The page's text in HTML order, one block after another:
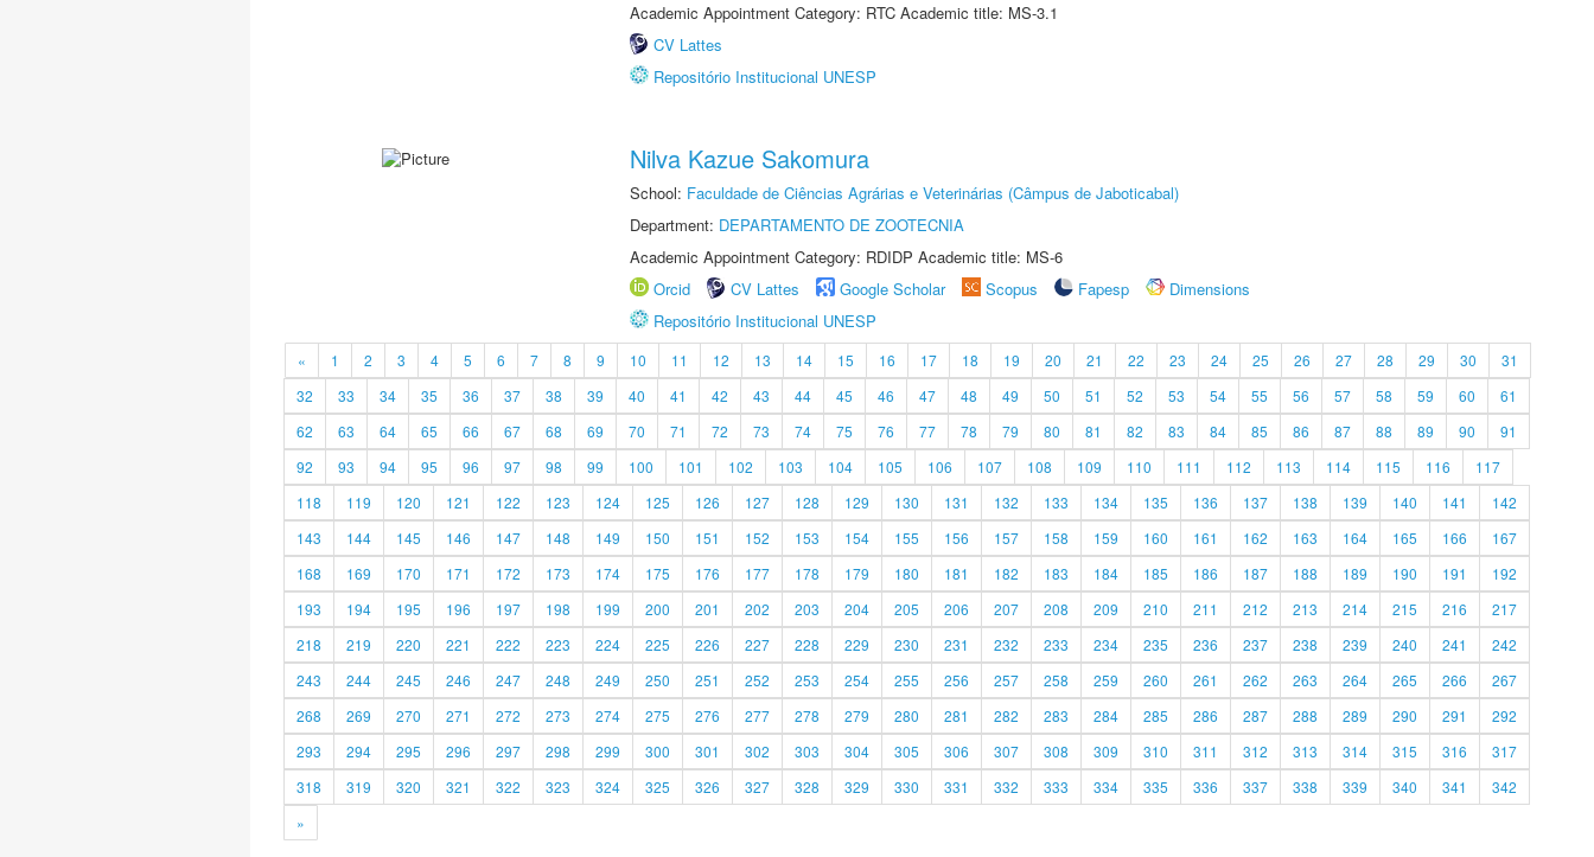
Academic Appointment Category: RTC Academic title: MS-3.1
CV Lattes
Repositório Institucional UNESP
Nilva Kazue Sakomura
School: Faculdade de Ciências Agrárias e Veterinárias (Câmpus de Jaboticabal)
Department: DEPARTAMENTO DE ZOOTECNIA
Academic Appointment Category: RDIDP Academic title: MS-6
Orcid
CV Lattes Google Scholar Scopus Fapesp
Dimensions
Repositório Institucional UNESP
« 1 2 3 4 5 6 7 8 9 10 11 12 13 14 15 16 17 18 19 20 21 22 23 24 25 26 27 28 29 30
31
32
33 34 35 36 37 38 39 40 41 42 43 44 45 46 47 48 49 50 51 52 53 54 55 56 57 58 59 60
61
62
63 64 65 66 67 68 69 70 71 72 73 74 75 76 77 78 79 80 81 82 83 84 85 86 87 88 89 90
91
92
93 94 95 96 97 98 99 100 101 102 103 104 105 106 107 108 109 110 111 112 113 114 115 116
117
118
119 120 121 122 123 124 125 126 127 128 129 130 131 132 133 134 135 136 137 138 139 140 141
142
143
144 145 146 147 148 149 150 151 152 153 154 155 156 157 158 159 160 161 162 163 164 165 166
167
168
169 170 171 172 173 174 175 176 177 178 179 180 181 182 183 184 185 186 187 188 189 190 191
192
193
194 195 196 197 198 199 200 201 202 203 204 205 206 207 208 209 210 211 212 213 214 215 216
217
218
219 220 221 222 223 224 225 226 227 228 229 230 231 232 233 234 235 236 237 238 239 240 241
242
243
244 245 246 247 248 249 250 251 252 253 254 255 256 257 258 259 260 261 262 263 264 265 266
267
268
269 270 271 272 273 274 275 276 277 278 279 280 281 282 283 284 285 286 287 288 289 290 291
292
293
294 295 296 297 298 299 300 301 302 303 304 305 306 307 308 309 310 311 312 313 314 315 316
317
318
319 320 321 322 323 324 325 326 327 328 329 330 331 332 333 334 335 336 337 338 339 340 341
342
»